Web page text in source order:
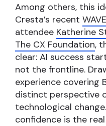
Among others, this
Cresta’s recent
attendee Katherine
The CX Foundation,
clear: AI success
not the frontline.
experience covering
distinct perspective
technological
confidence is the